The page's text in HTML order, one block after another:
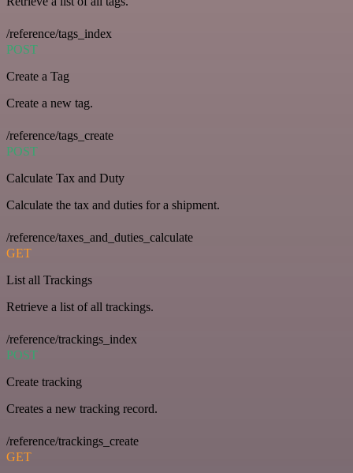
/reference/tags_index
POST
Create a Tag
Create a new tag.
/reference/tags_create
POST
Calculate Tax and Duty
Calculate the tax and duties for a shipment.
/reference/taxes_and_duties_calculate
GET
List all Trackings
Retrieve a list of all trackings.
/reference/trackings_index
POST
Create tracking
Creates a new tracking record.
/reference/trackings_create
GET